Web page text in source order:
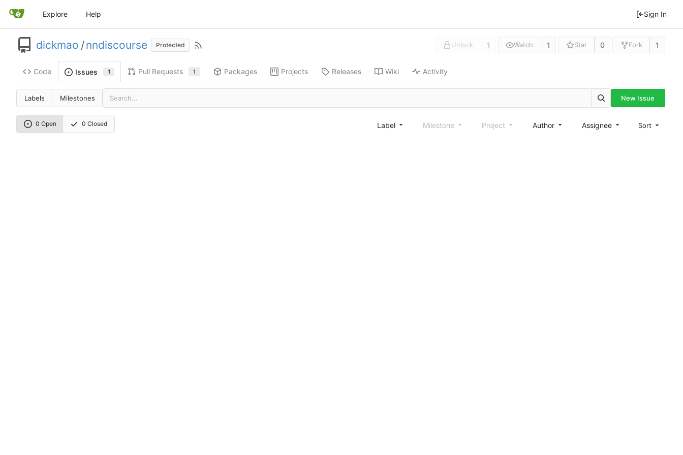
Explore Help Sign In
dickmao /nndiscourse Protected Unlock 1 Watch 1 Star 0 Fork 1
Code Issues 1 Pull Requests 1 Packages Projects Releases Wiki Activity
Labels Milestones New Issue
0 Open 0 Closed Label Milestone Project Author Assignee Sort